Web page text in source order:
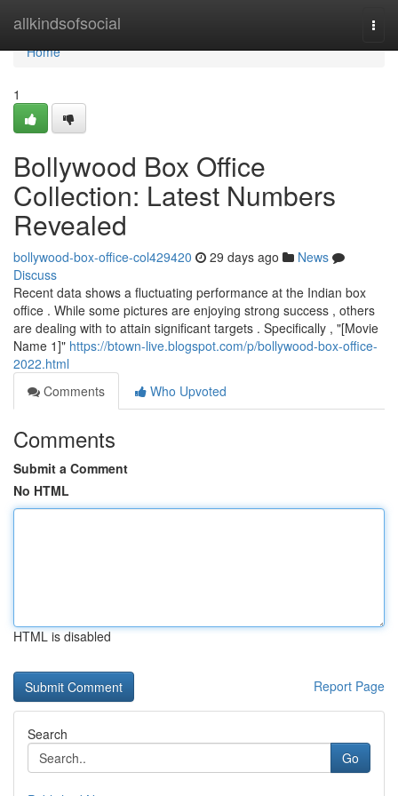
allkindsofsocial
Home
Home
1
Bollywood Box Office
Collection: Latest Numbers
Revealed
bollywood-box-office-col429420 29 days ago
News
Discuss
Recent data shows a fluctuating performance at the Indian box
office . While some pictures are enjoying strong success , others
are dealing with to attain significant targets . Specifically , "[Movie
Name 1]" https://btown-live.blogspot.com/p/bollywood-box-office-
2022.html
Comments
Who Upvoted
Comments
Submit a Comment
No HTML
HTML is disabled
Report Page
Search
Go